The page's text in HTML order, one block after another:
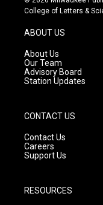
t
g
r
a
m
t
College of Letters &
ABOUT US
About Us
Our Team
Advisory Board
Station Updates
CONTACT US
Contact Us
Careers
Support Us
RESOURCES